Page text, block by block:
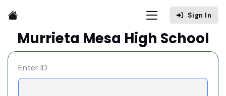
Sign In
Murrieta Mesa High School
Enter ID